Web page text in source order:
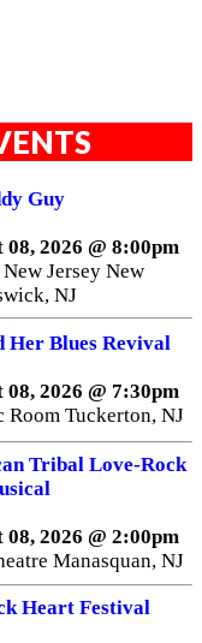
Guy
2026 @ 8:00pm
Jersey New
NJ
Her Blues Revival
2026 @ 7:30pm
Room Tuckerton, NJ
Tribal Love-Rock
2026 @ 2:00pm
Manasquan, NJ
Heart Festival